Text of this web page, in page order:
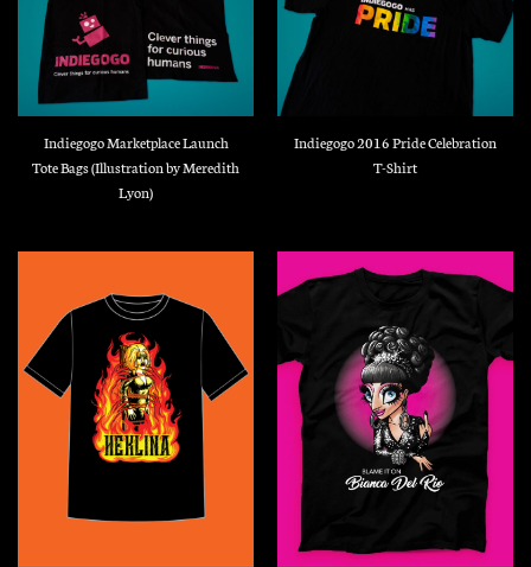
Indiegogo Marketplace Launch
Tote Bags (Illustration by Meredith
Lyon)
Indiegogo 2016 Pride Celebration
T-Shirt